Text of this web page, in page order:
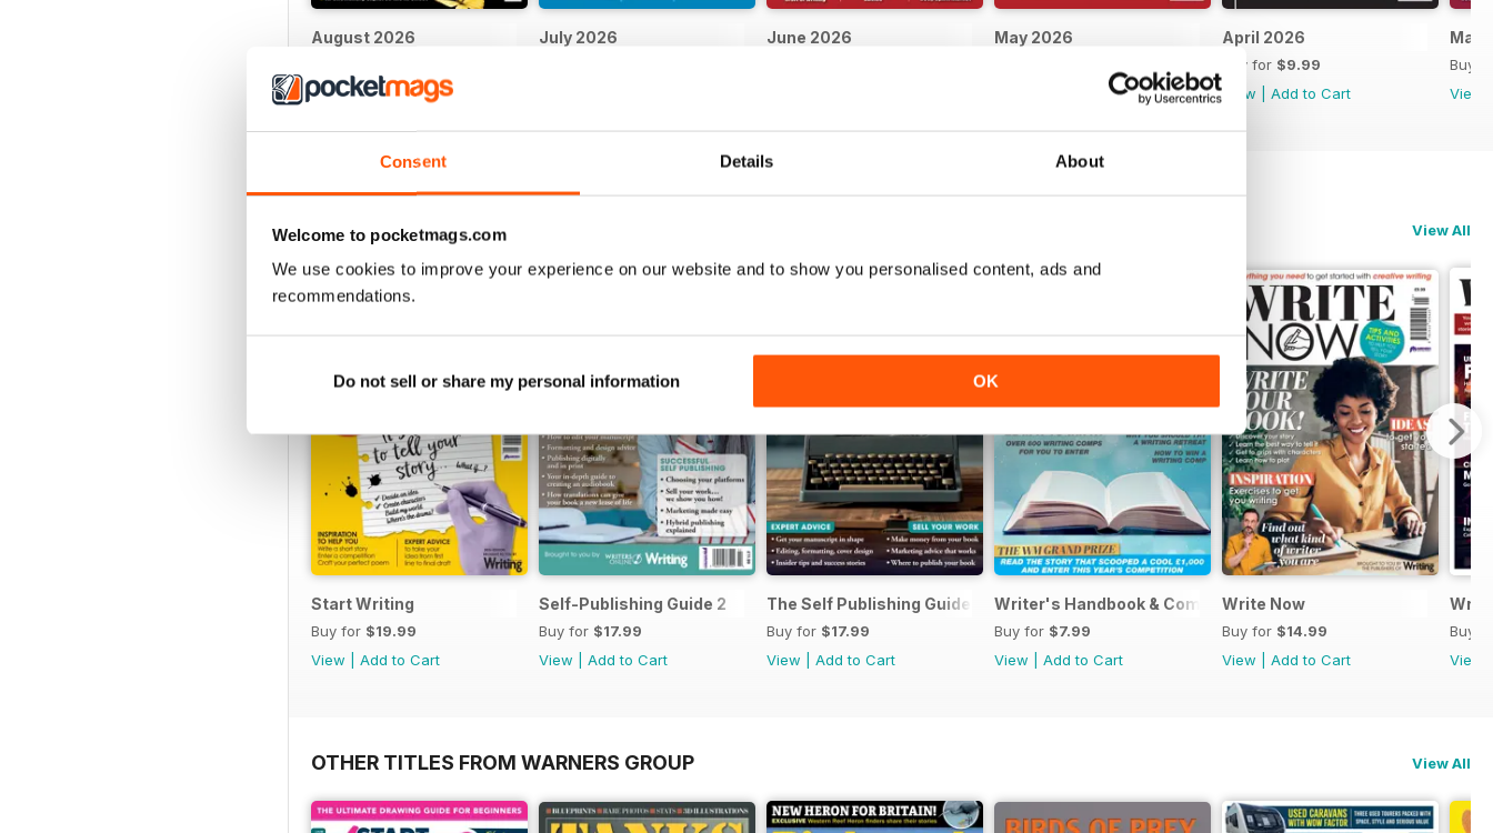
Consent Details About
Welcome to pocketmags.com
We use cookies to improve your experience on our website and to show you personalised content, ads and
recommendations.
Do not sell or share my personal information OK
August 2026
View|Add to Cart
July 2026 June 2026 May 2026
Add to Cart
April 2026
Buy for $9.99
View
Add to Cart
Buy
View
SPECIAL EDITIONS View All
Start Writing
Buy for $19.99
View
Add to Cart
Self-Publishing Guide 2
Buy for $17.99
View
Add to Cart
The Self Publishing Guide
Buy for $17.99
View
Add to Cart
Writer's Handbook & Competitions Guide 2024
Buy for $7.99
View
Add to Cart
Write Now
Buy for $14.99
View
Add to Cart
Buy
View
OTHER TITLES FROM WARNERS GROUP View All